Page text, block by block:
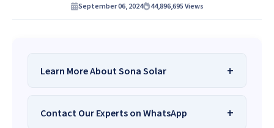
September 06, 2024
44,896,695 Views
Learn More About Sona Solar
We AreSona Solar Zimbabwe
Contact Our Experts on WhatsApp